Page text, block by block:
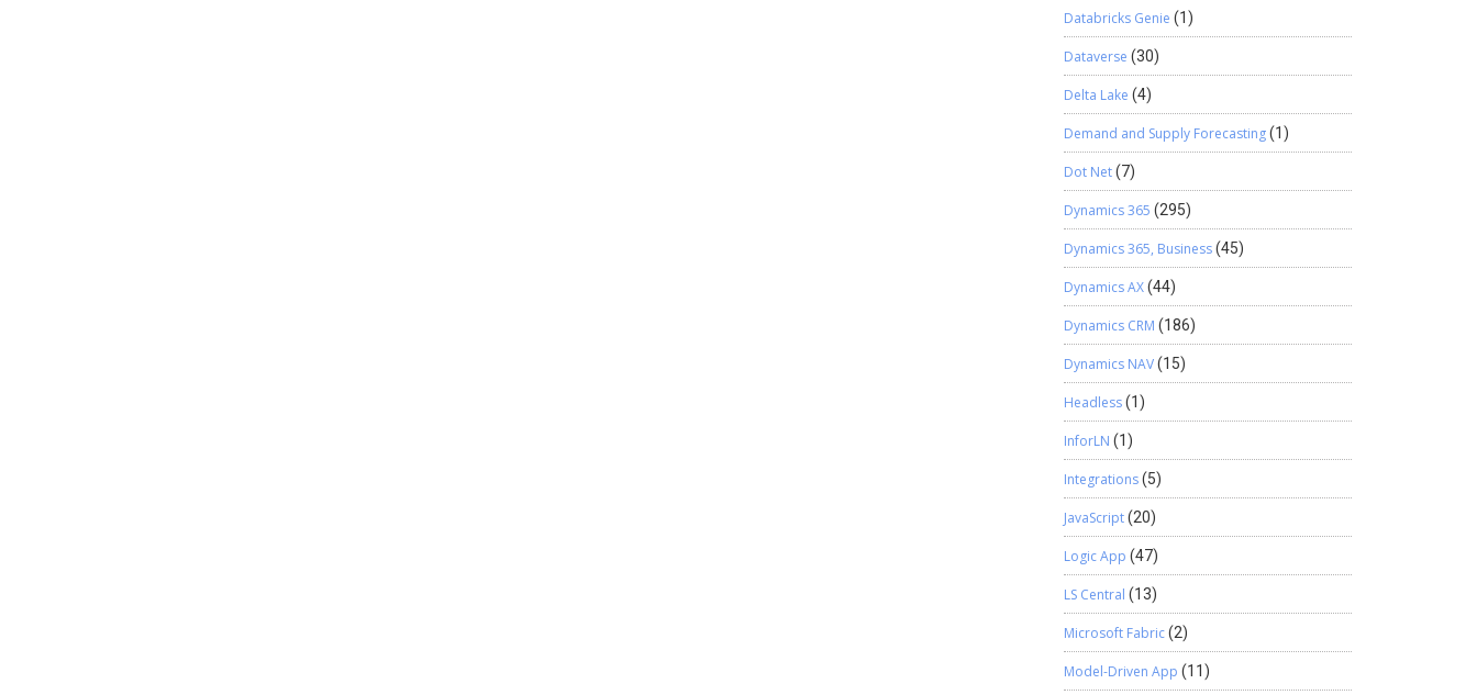
Databricks Genie (1)
Dataverse (30)
Delta Lake (4)
Demand and Supply Forecasting(1)
Dot Net(7)
Dynamics 365 (295)
Dynamics 365, Business(45)
Dynamics AX(44)
Dynamics CRM (186)
Dynamics NAV(15)
Headless(1)
InforLN (1)
Integrations(5)
JavaScript(20)
Logic App (47)
LS Central (13)
Microsoft Fabric(2)
Model-Driven App (11)